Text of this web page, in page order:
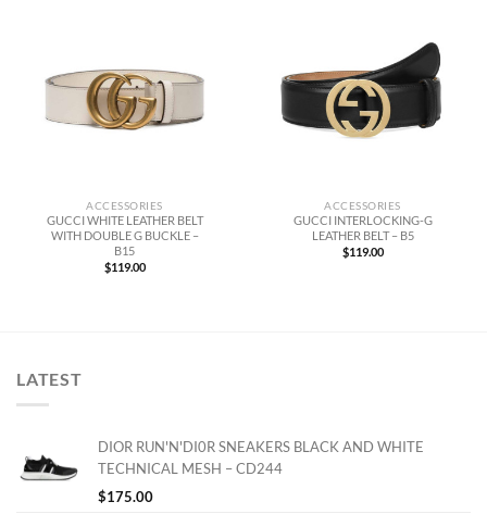
ACCESSORIES
GUCCI WHITE LEATHER BELT
WITH DOUBLE G BUCKLE –
B15
$119.00
ACCESSORIES
GUCCI INTERLOCKING-G
LEATHER BELT – B5
$119.00
LATEST
DIOR RUN'N'DI0R SNEAKERS BLACK AND WHITE
TECHNICAL MESH – CD244
$175.00